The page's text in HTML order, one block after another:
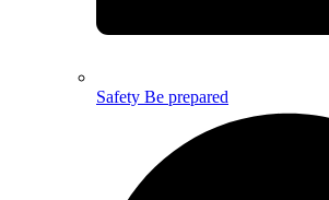
Safety Be prepared